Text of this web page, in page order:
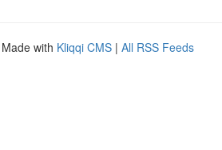
with Kliqqi CMS | All RSS Feeds